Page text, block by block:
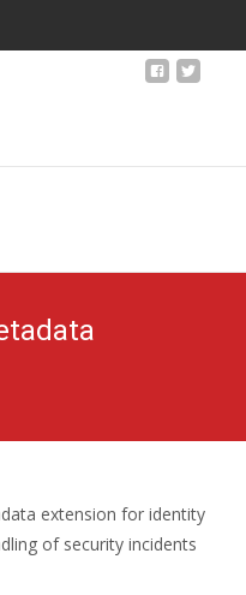
extension for identity
of security incidents